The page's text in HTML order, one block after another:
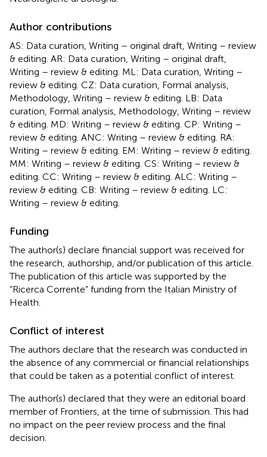
Author contributions
AS: Data curation, Writing – original draft, Writing – review
& editing. AR: Data curation, Writing – original draft,
Writing – review & editing. ML: Data curation, Writing –
review & editing. CZ: Data curation, Formal analysis,
Methodology, Writing – review & editing. LB: Data
curation, Formal analysis, Methodology, Writing – review
& editing. MD: Writing – review & editing. CP: Writing –
review & editing. ANC: Writing – review & editing. RA:
Writing – review & editing. EM: Writing – review & editing.
MM: Writing – review & editing. CS: Writing – review &
editing. CC: Writing – review & editing. ALC: Writing –
review & editing. CB: Writing – review & editing. LC:
Writing – review & editing.
Funding
The author(s) declare financial support was received for
the research, authorship, and/or publication of this article.
The publication of this article was supported by the
“Ricerca Corrente” funding from the Italian Ministry of
Health.
Conflict of interest
The authors declare that the research was conducted in
the absence of any commercial or financial relationships
that could be taken as a potential conflict of interest.
The author(s) declared that they were an editorial board
member of Frontiers, at the time of submission. This had
no impact on the peer review process and the final
decision.